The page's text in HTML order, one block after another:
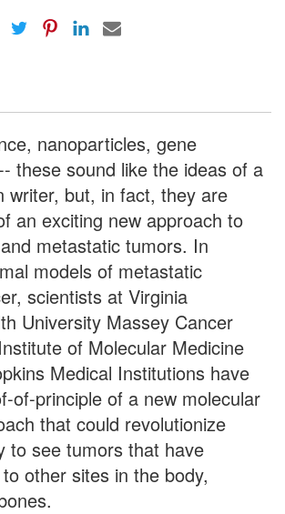
nanoparticles, gene
these sound like the ideas of a
writer, but, in fact, they are
an exciting new approach to
metastatic tumors. In
models of metastatic
scientists at Virginia
University Massey Cancer
of Molecular Medicine
Medical Institutions have
of-principle of a new molecular
that could revolutionize
to see tumors that have
other sites in the body,